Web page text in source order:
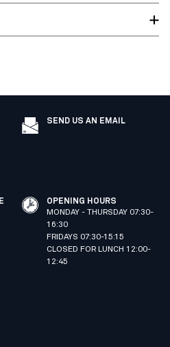
SEND US AN EMAIL
OPENING HOURS
MONDAY - THURSDAY 07:30-
16:30
FRIDAYS 07:30-15:15
CLOSED FOR LUNCH 12:00-
12:45